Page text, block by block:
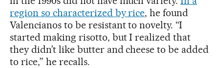
region so characterized by rice, he found
Valencianos to be resistant to novelty. “I
started making risotto, but I realized that
they didn’t like butter and cheese to be added
to rice,” he recalls.